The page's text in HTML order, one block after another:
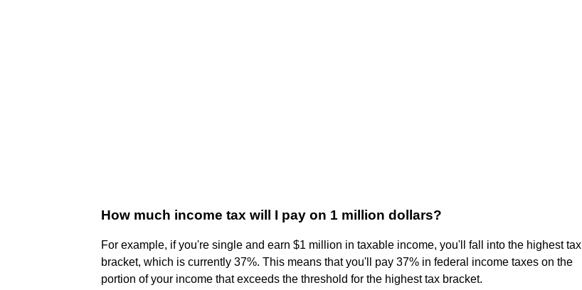
How much income tax will I pay on 1 million dollars?
For example, if you're single and earn $1 million in taxable income, you'll fall into the highest tax
bracket, which is currently 37%. This means that you'll pay 37% in federal income taxes on the
portion of your income that exceeds the threshold for the highest tax bracket.